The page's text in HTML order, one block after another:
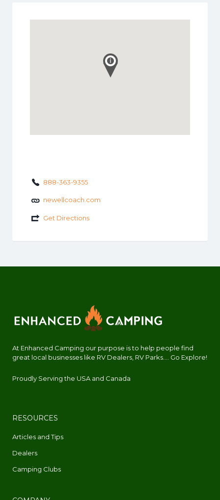
888-363-9355
newellcoach.com
Get Directions
At Enhanced Camping our purpose is to help people find
great local businesses like RV Dealers, RV Parks.... Go Explore!
Proudly Serving the USA and Canada
RESOURCES
Articles and Tips
Dealers
Camping Clubs